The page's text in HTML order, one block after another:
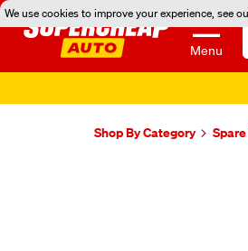
We use cookies to improve your experience, see
Menu
Shop By Category